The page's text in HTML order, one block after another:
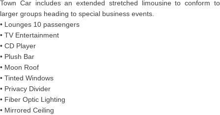
Town Car includes an extended stretched limousine to conform to
larger groups heading to special business events.
• Lounges 10 passengers
• TV Entertainment
• CD Player
• Plush Bar
• Moon Roof
• Tinted Windows
• Privacy Divider
• Fiber Optic Lighting
• Mirrored Ceiling